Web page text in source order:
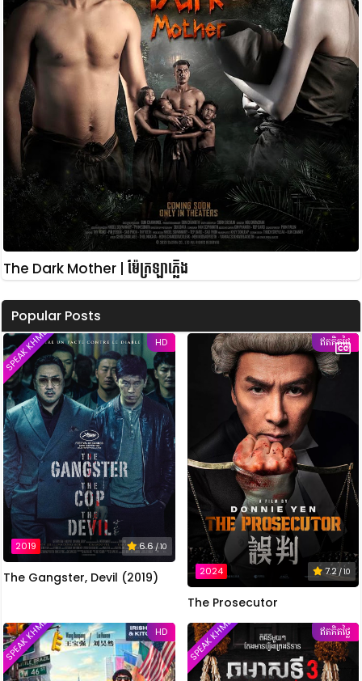
The Dark Mother | ម៉ែក្រឡាភ្លើង
Popular Posts
HD
2019 6.6/ 10
SPEAK KHMER
The Gangster, Devil (2019)
ឥតគិតថ្លៃ
2024 7.2/ 10
The Prosecutor
HD
SPEAK KHMER ឥតគិតថ្លៃ
SPEAK KHMER